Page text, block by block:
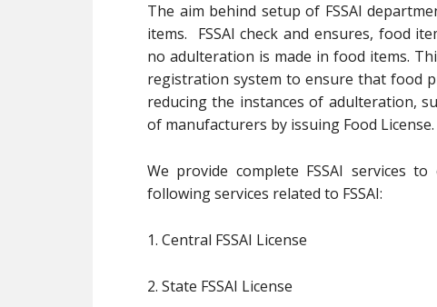
The aim behind setup of FSSAI
items. FSSAI check and ensures, food
no adulteration is made in food items.
registration system to ensure that food
reducing the instances of adulteration,
of manufacturers by issuing Food License.
We provide complete FSSAI services
following services related to FSSAI:
1. Central FSSAI License
2. State FSSAI License